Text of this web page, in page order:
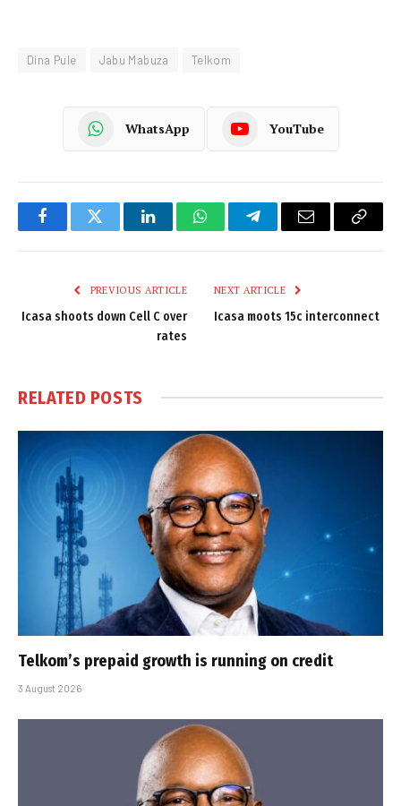
Dina Pule Jabu Mabuza Telkom
WhatsApp YouTube
FacebookTwitter LinkedInWhatsAppTelegramEmail
Copy
PREVIOUS ARTICLE
Icasa shoots down Cell C over
rates
NEXT ARTICLE
Icasa moots 15c interconnect
RELATED POSTS
Telkom’s prepaid growth is running on credit
3 August 2026